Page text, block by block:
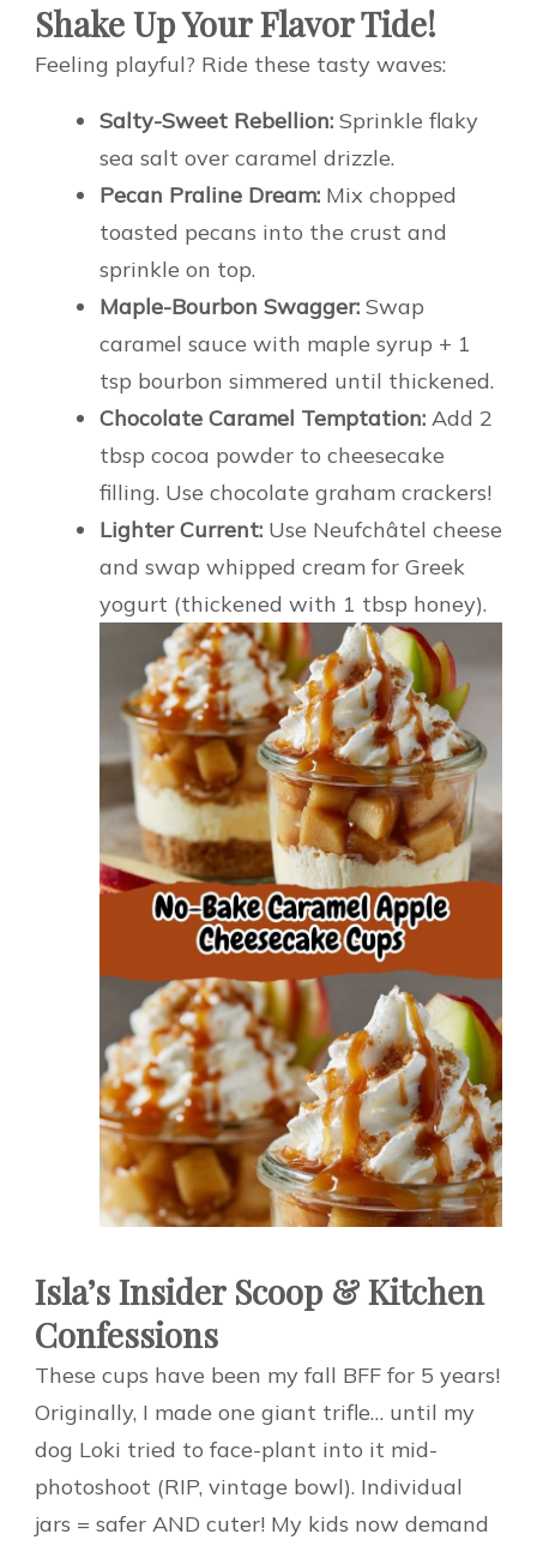
Shake Up Your Flavor Tide!
Feeling playful? Ride these tasty waves:
Salty-Sweet Rebellion: Sprinkle flaky
sea salt over caramel drizzle.
Pecan Praline Dream: Mix chopped
toasted pecans into the crust and
sprinkle on top.
Maple-Bourbon Swagger: Swap
caramel sauce with maple syrup + 1
tsp bourbon simmered until thickened.
Chocolate Caramel Temptation: Add 2
tbsp cocoa powder to cheesecake
filling. Use chocolate graham crackers!
Lighter Current: Use Neufchâtel cheese
and swap whipped cream for Greek
yogurt (thickened with 1 tbsp honey).
Isla’s Insider Scoop & Kitchen
Confessions
These cups have been my fall BFF for 5 years!
Originally, I made one giant trifle… until my
dog Loki tried to face-plant into it mid-
photoshoot (RIP, vintage bowl). Individual
jars = safer AND cuter! My kids now demand